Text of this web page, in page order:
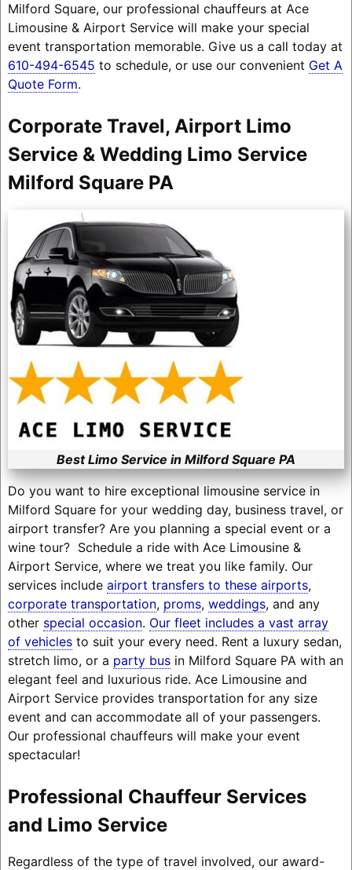
Milford Square, our professional chauffeurs at Ace
Limousine & Airport Service will make your special
event transportation memorable. Give us a call today at
610-494-6545 to schedule, or use our convenient Get A
Quote Form.
Corporate Travel, Airport Limo
Service & Wedding Limo Service
Milford Square PA
Best Limo Service in Milford Square PA
Do you want to hire exceptional limousine service in
Milford Square for your wedding day, business travel, or
airport transfer? Are you planning a special event or a
wine tour? Schedule a ride with Ace Limousine &
Airport Service, where we treat you like family. Our
services include airport transfers to these airports,
corporate transportation, proms, weddings, and any
other special occasion. Our fleet includes a vast array
of vehiclesto suit your every need. Rent a luxury sedan,
stretch limo, or a party busin Milford Square PA with an
elegant feel and luxurious ride. Ace Limousine and
Airport Service provides transportation for any size
event and can accommodate all of your passengers.
Our professional chauffeurs will make your event
spectacular!
Professional Chauffeur Services
and Limo Service
Regardless of the type of travel involved, our award-